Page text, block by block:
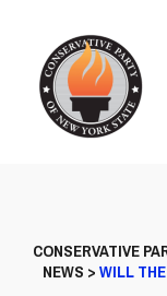
CONSERVATIVE
NEWS >WILL